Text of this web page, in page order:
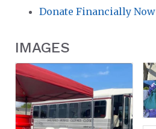
Donate Financially Now
IMAGES